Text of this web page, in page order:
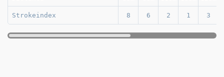
Strokeindex 8 6 2 1 3